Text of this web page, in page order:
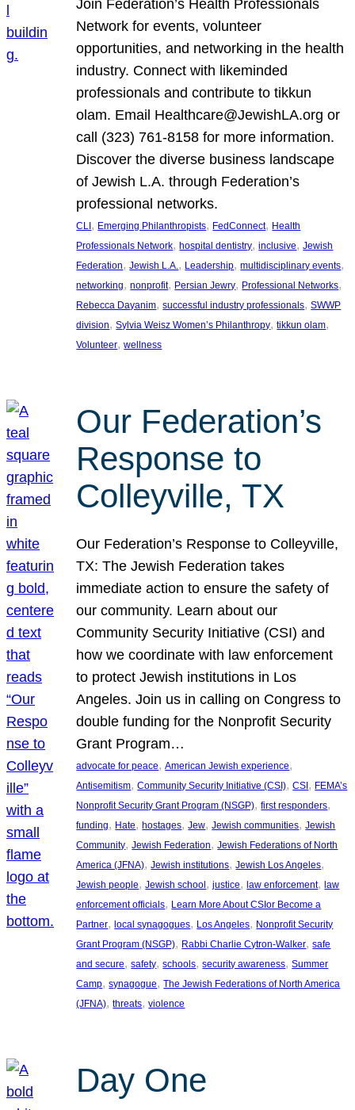
Join Federation’s Health Professionals
Network for events, volunteer
opportunities, and networking in the health
industry. Connect with likeminded
professionals and contribute to tikkun
olam. Email Healthcare@JewishLA.org or
call (323) 761-8158 for more information.
Discover the diverse business landscape
of Jewish L.A. through Federation’s
professional networks.
CLI, Emerging Philanthropists, FedConnect, Health
Professionals Network, hospital dentistry, inclusive, Jewish
Federation, Jewish L.A., Leadership, multidisciplinary events
networking, nonprofit, Persian Jewry, Professional Networks
Rebecca Dayanim, successful industry professionals, SWWP
division, Sylvia Weisz Women’s Philanthropy, tikkun olam
Volunteer, wellness
Our Federation’s
Response to
Colleyville, TX
Our Federation’s Response to Colleyville,
TX: The Jewish Federation takes
immediate action to ensure the safety of
our community. Learn about our
Community Security Initiative (CSI) and
how we coordinate with law enforcement
to protect Jewish institutions in Los
Angeles. Join us in calling on Congress to
double funding for the Nonprofit Security
Grant Program…
advocate for peace, American Jewish experience
Antisemitism, Community Security Initiative (CSI), CSI, FEMA’s
Nonprofit Security Grant Program (NSGP), first responders
funding, Hate, hostages, Jew, Jewish communities, Jewish
Community, Jewish Federation, Jewish Federations of North
America (JFNA), Jewish institutions, Jewish Los Angeles
Jewish people, Jewish school, justice, law enforcement, law
enforcement officials, Learn More About CSIor Become a
Partner, local synagogues, Los Angeles, Nonprofit Security
Grant Program (NSGP), Rabbi Charlie Cytron-Walker, safe
and secure, safety, schools, security awareness, Summer
Camp, synagogue, The Jewish Federations of North America
(JFNA), threats, violence
Day One